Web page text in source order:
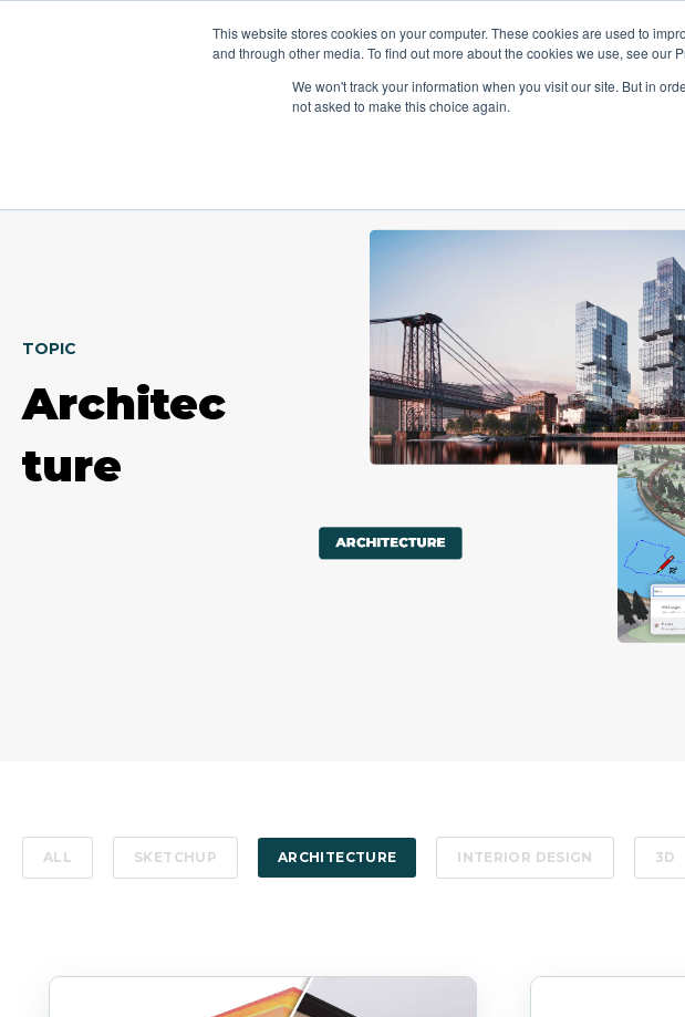
This website stores cookies on your computer. These cookies are used to
and through other media. To find out more about the cookies we use, see our
We won't track your information when you visit our site. But in
not asked to make this choice again.
Platform Jobs Talents
TOPIC
Architec
ture
ALL SKETCHUP ARCHITECTURE INTERIOR DESIGN 3D